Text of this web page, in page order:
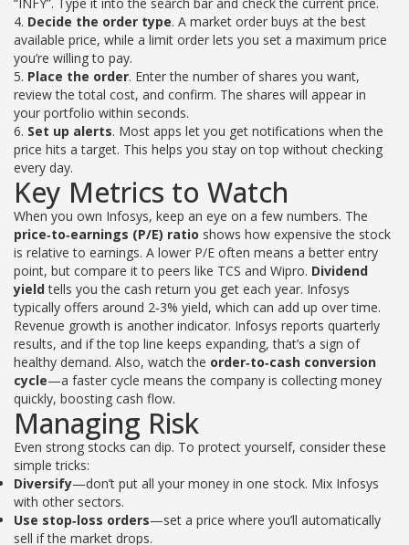
4. Decide the order type. A market order buys at the best
available price, while a limit order lets you set a maximum price
you’re willing to pay.
5. Place the order. Enter the number of shares you want,
review the total cost, and confirm. The shares will appear in
your portfolio within seconds.
6. Set up alerts. Most apps let you get notifications when the
price hits a target. This helps you stay on top without checking
every day.
Key Metrics to Watch
When you own Infosys, keep an eye on a few numbers. The
price‑to‑earnings (P/E) ratio shows how expensive the stock
is relative to earnings. A lower P/E often means a better entry
point, but compare it to peers like TCS and Wipro. Dividend
yieldtells you the cash return you get each year. Infosys
typically offers around 2‑3% yield, which can add up over time.
Revenue growth is another indicator. Infosys reports quarterly
results, and if the top line keeps expanding, that’s a sign of
healthy demand. Also, watch the order‑to‑cash conversion
cycle—a faster cycle means the company is collecting money
quickly, boosting cash flow.
Managing Risk
Even strong stocks can dip. To protect yourself, consider these
simple tricks:
Diversify—don’t put all your money in one stock. Mix Infosys
with other sectors.
Use stop‑loss orders—set a price where you’ll automatically
sell if the market drops.